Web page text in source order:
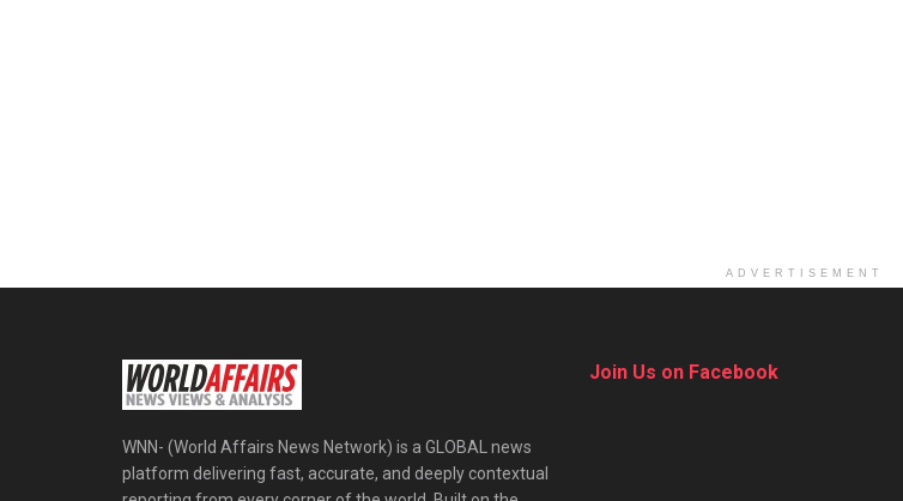
ADVERTISEMENT
WNN- (World Affairs News Network) is a GLOBAL news
platform delivering fast, accurate, and deeply contextual
Join Us on Facebook